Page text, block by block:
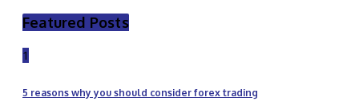
Featured Posts
1
5 reasons why you should consider forex trading